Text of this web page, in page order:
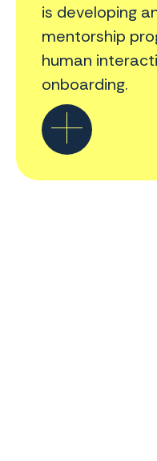
is developing
mentorship
human
onboarding.